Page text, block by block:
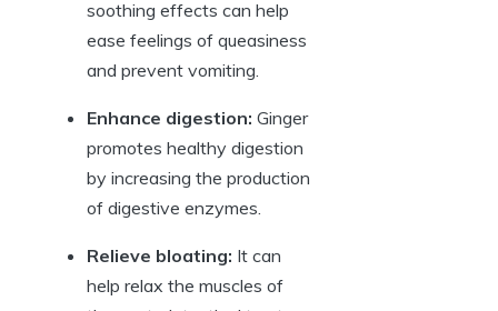
soothing effects can help
ease feelings of queasiness
and prevent vomiting.
Enhance digestion: Ginger
promotes healthy digestion
by increasing the production
of digestive enzymes.
Relieve bloating: It can
help relax the muscles of